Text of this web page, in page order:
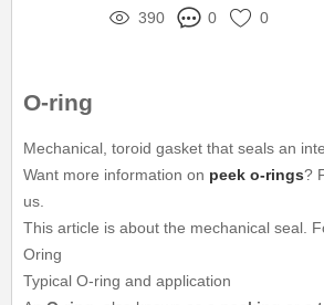
390
0 0
O-ring
Mechanical, toroid gasket that seals an
Want more information on peek o-rings?
us.
This article is about the mechanical seal.
Oring
Typical O-ring and application